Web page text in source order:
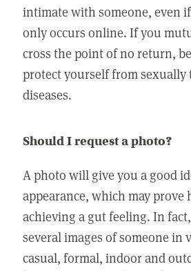
intimate with someone, even
only occurs online. If you
cross the point of no return,
protect yourself from
diseases.
Should I request a photo?
A photo will give you a good
appearance, which may prove
achieving a gut feeling. In
several images of someone in
casual, formal, indoor and